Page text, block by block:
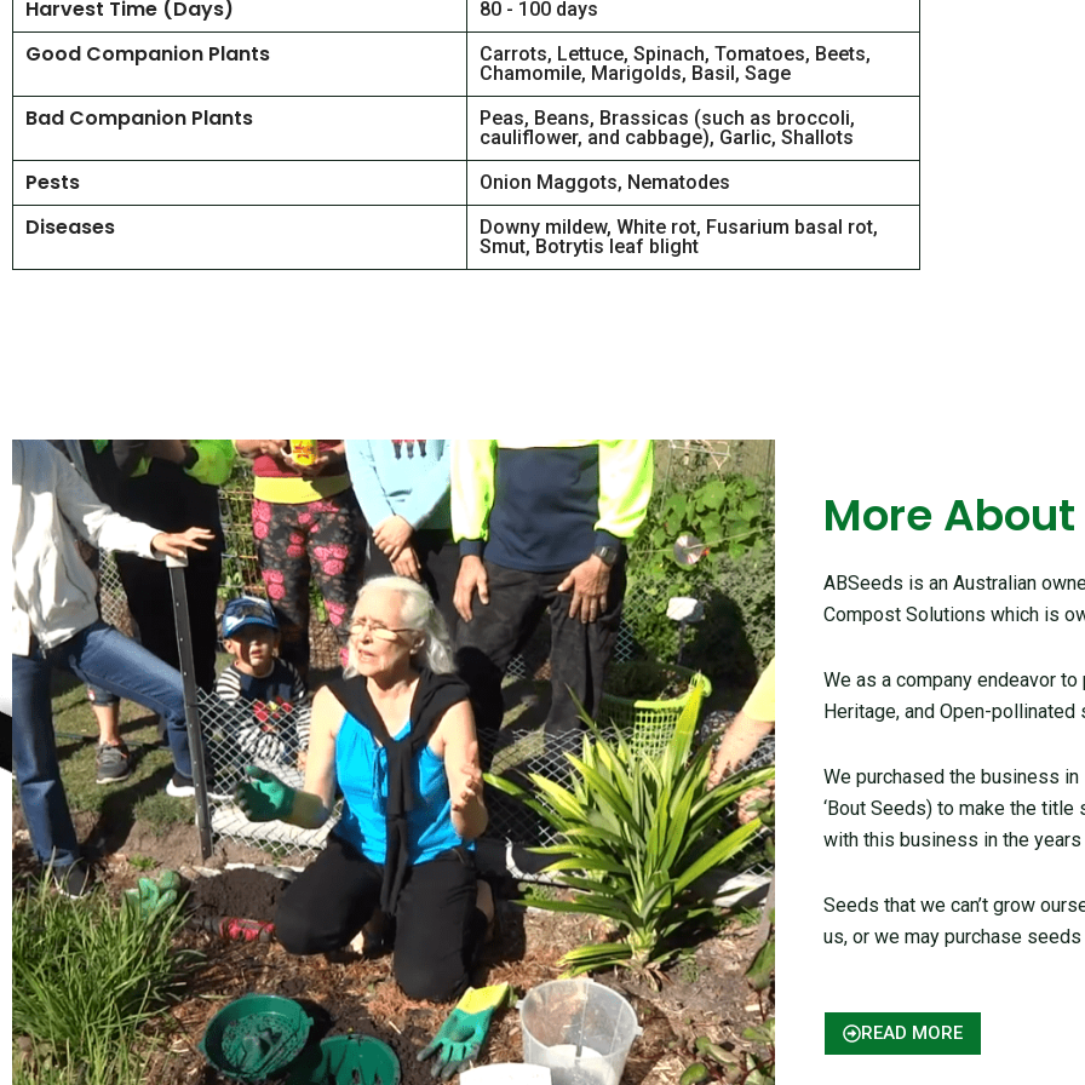
Harvest Time (Days) 80 - 100 days
Good Companion Plants
Carrots, Lettuce, Spinach, Tomatoes, Beets,
Chamomile, Marigolds, Basil, Sage
Bad Companion Plants
Peas, Beans, Brassicas (such as broccoli,
cauliflower, and cabbage), Garlic, Shallots
Pests Onion Maggots, Nematodes
Diseases
Downy mildew, White rot, Fusarium basal rot,
Smut, Botrytis leaf blight
More About
ABSeeds is an Australian
Compost Solutions which is
We as a company endeavor
Heritage, and Open-
We purchased the business
‘Bout Seeds) to make the
with this business in the years
Seeds that we can’t grow
us, or we may purchase
READ MORE